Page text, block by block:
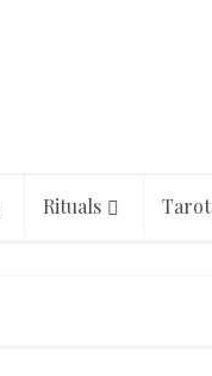
Rituals Tarot